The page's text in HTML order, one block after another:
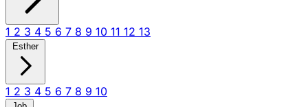
1 2 3 4 5 6 7 8 9 10 11 12 13
Esther
1 2 3 4 5 6 7 8 9 10